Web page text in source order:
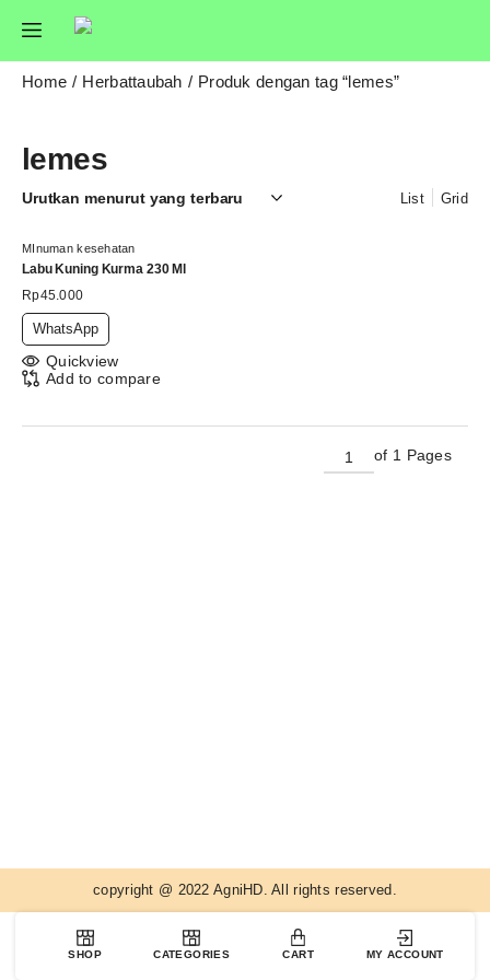
Home Herbattaubah Produk dengan tag “lemes”
lemes
List Grid
MInuman kesehatan
Labu Kuning Kurma 230 Ml
Rp45.000
WhatsApp
Quickview
Add to compare
of 1 Pages
copyright @ 2022 AgniHD. All rights reserved.
SHOP CATEGORIES CART MY ACCOUNT